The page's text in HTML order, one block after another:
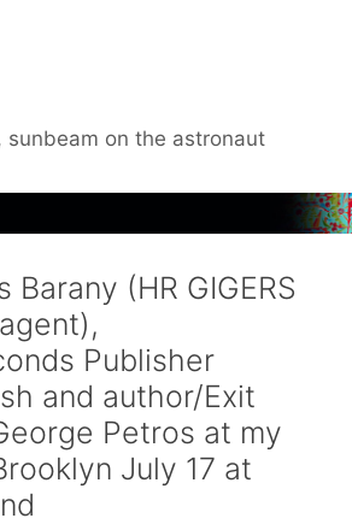
sunbeam on the astronaut
Barany (HR GIGERS
Publisher
and author/Exit
Petros at my
July 17 at